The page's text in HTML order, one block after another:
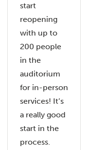
start
reopening
with up to
200 people
in the
auditorium
for in-person
services! It’s
a really good
start in the
process.